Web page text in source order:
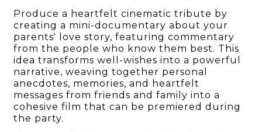
Produce a heartfelt cinematic tribute by
creating a mini-documentary about your
parents' love story, featuring commentary
from the people who know them best. This
idea transforms well-wishes into a powerful
narrative, weaving together personal
anecdotes, memories, and heartfelt
messages from friends and family into a
cohesive film that can be premiered during
the party.